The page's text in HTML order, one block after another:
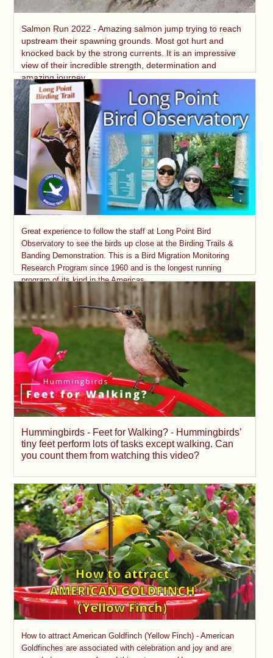
Salmon Run 2022 - Amazing salmon jump trying to reach
upstream their spawning grounds. Most got hurt and
knocked back by the strong currents. It is an impressive
view of their incredible strength, determination and
amazing journey.
Great experience to follow the staff at Long Point Bird
Observatory to see the birds up close at the Birding Trails &
Banding Demonstration. This is a Bird Migration Monitoring
Research Program since 1960 and is the longest running
program of its kind in the Americas.
Hummingbirds - Feet for Walking? - Hummingbirds’
tiny feet perform lots of tasks except walking. Can
you count them from watching this video?
How to attract American Goldfinch (Yellow Finch) - American
Goldfinches are associated with celebration and joy and are